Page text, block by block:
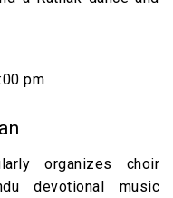
pm
organizes choir
devotional music